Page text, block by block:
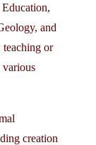
and
teaching or
creation